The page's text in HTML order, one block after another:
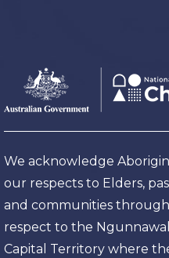
Footer
Australian
Government
Logo
We acknowledge
our respects to Elders,
and communities
respect to the
Capital Territory where